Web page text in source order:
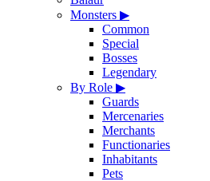
Monsters ▶
Common
Special
Bosses
Legendary
By Role ▶
Guards
Mercenaries
Merchants
Functionaries
Inhabitants
Pets